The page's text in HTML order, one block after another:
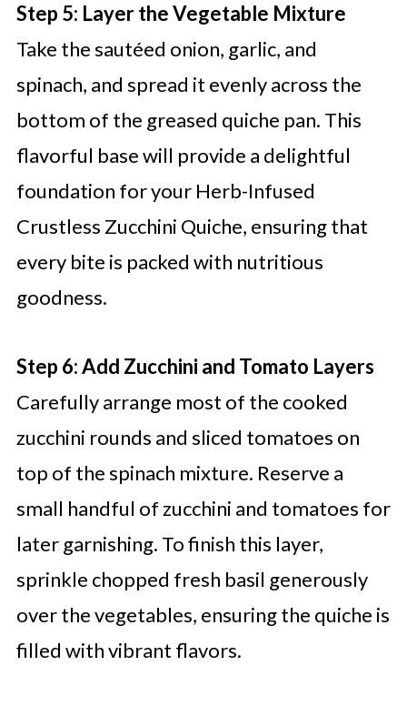
Step 5: Layer the Vegetable Mixture
Take the sautéed onion, garlic, and
spinach, and spread it evenly across the
bottom of the greased quiche pan. This
flavorful base will provide a delightful
foundation for your Herb-Infused
Crustless Zucchini Quiche, ensuring that
every bite is packed with nutritious
goodness.
Step 6: Add Zucchini and Tomato Layers
Carefully arrange most of the cooked
zucchini rounds and sliced tomatoes on
top of the spinach mixture. Reserve a
small handful of zucchini and tomatoes for
later garnishing. To finish this layer,
sprinkle chopped fresh basil generously
over the vegetables, ensuring the quiche is
filled with vibrant flavors.